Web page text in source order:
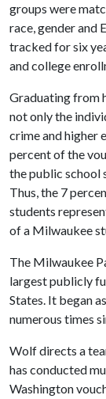
groups were
race, gender and
tracked for six
and college
Graduating from
not only the
crime and higher
percent of the
the public school
Thus, the 7
students
of a Milwaukee
The Milwaukee
largest publicly
States. It began
numerous times
Wolf directs a
has conducted
Washington